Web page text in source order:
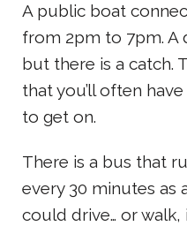
A public boat
from 2pm to 7pm. A
but there is a catch.
that you’ll often
to get on.
There is a bus that
every 30 minutes as
could drive… or walk,